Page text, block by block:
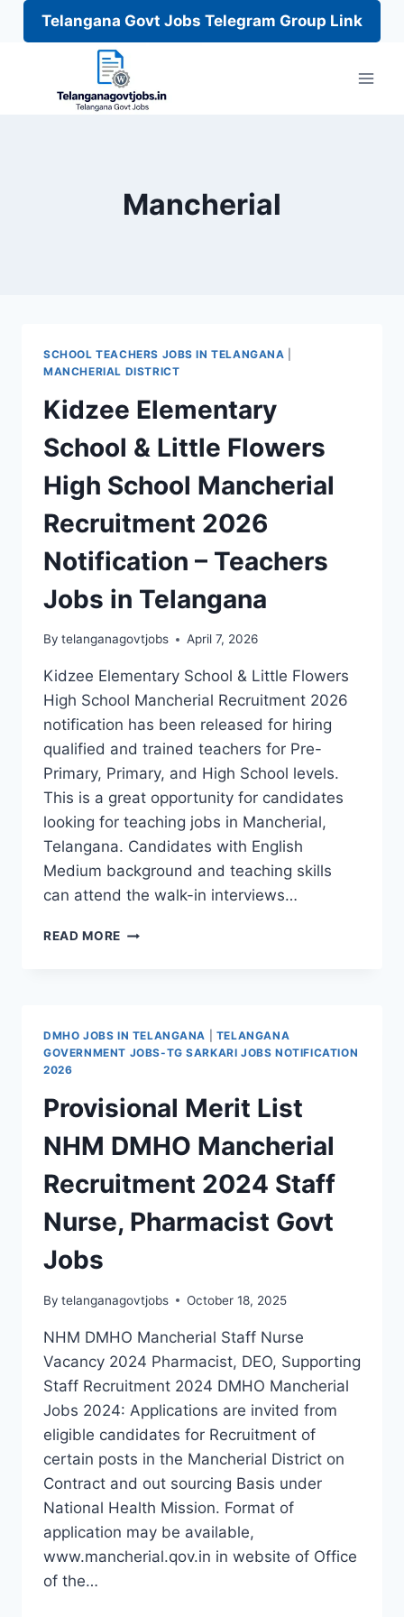
Telangana Govt Jobs Telegram Group Link
Mancherial
SCHOOL TEACHERS JOBS IN TELANGANA
MANCHERIAL DISTRICT
Kidzee Elementary
School & Little Flowers
High School Mancherial
Recruitment 2026
Notification – Teachers
Jobs in Telangana
By telanganagovtjobs April 7, 2026
Kidzee Elementary School & Little Flowers
High School Mancherial Recruitment 2026
notification has been released for hiring
qualified and trained teachers for Pre-
Primary, Primary, and High School levels.
This is a great opportunity for candidates
looking for teaching jobs in Mancherial,
Telangana. Candidates with English
Medium background and teaching skills
can attend the walk-in interviews…
READ MORE KIDZEE
HIGH
RECRUITMENT
2026
NOTIFICATION
–
TEACHERS
JOBS
IN
TELANGANA
DMHO JOBS IN TELANGANA
TELANGANA
GOVERNMENT JOBS-TG SARKARI JOBS NOTIFICATION
2026
Provisional Merit List
NHM DMHO Mancherial
Recruitment 2024 Staff
Nurse, Pharmacist Govt
Jobs
By telanganagovtjobs October 18, 2025
NHM DMHO Mancherial Staff Nurse
Vacancy 2024 Pharmacist, DEO, Supporting
Staff Recruitment 2024 DMHO Mancherial
Jobs 2024: Applications are invited from
eligible candidates for Recruitment of
certain posts in the Mancherial District on
Contract and out sourcing Basis under
National Health Mission. Format of
application may be available,
www.mancherial.qov.in in website of Office
of the…